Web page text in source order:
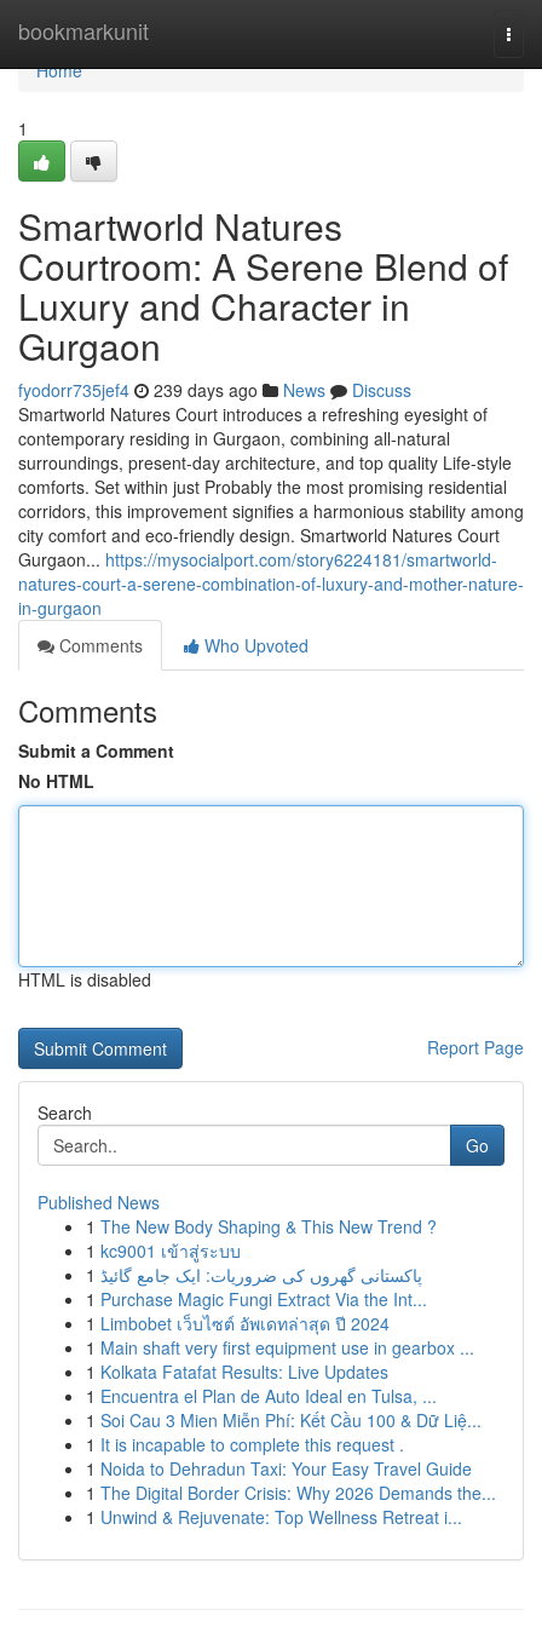
bookmarkunit
Home
Home
1
Smartworld Natures
Courtroom: A Serene Blend of
Luxury and Character in
Gurgaon
fyodorr735jef4 239 days ago News
Discuss
Smartworld Natures Court introduces a refreshing eyesight of
contemporary residing in Gurgaon, combining all-natural
surroundings, present-day architecture, and top quality Life-style
comforts. Set within just Probably the most promising residential
corridors, this improvement signifies a harmonious stability among
city comfort and eco-friendly design. Smartworld Natures Court
Gurgaon... https://mysocialport.com/story6224181/smartworld-
natures-court-a-serene-combination-of-luxury-and-mother-nature-
in-gurgaon
Comments
Who Upvoted
Comments
Submit a Comment
No HTML
HTML is disabled
Report Page
Search
Go
Published News
1 The New Body Shaping & This New Trend ?
1 kc9001 เข้าสู่ระบบ
1 پاکستانی گھروں کی ضروریات: ایک جامع گائیڈ
1 Purchase Magic Fungi Extract Via the Int...
1 Limbobet เว็บไซต์ อัพเดทล่าสุด ปี 2024
1 Main shaft very first equipment use in gearbox ...
1 Kolkata Fatafat Results: Live Updates
1 Encuentra el Plan de Auto Ideal en Tulsa, ...
1 Soi Cau 3 Mien Miễn Phí: Kết Cầu 100 & Dữ Liệ...
1 It is incapable to complete this request .
1 Noida to Dehradun Taxi: Your Easy Travel Guide
1 The Digital Border Crisis: Why 2026 Demands the...
1 Unwind & Rejuvenate: Top Wellness Retreat i...